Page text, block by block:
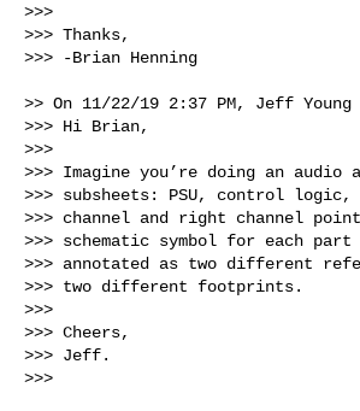
>>>
>>> Thanks,
>>> -Brian Henning
>> On 11/22/19 2:37 PM, Jeff Young
>>> Hi Brian,
>>>
>>> Imagine you’re doing an
>>> subsheets: PSU, control
>>> channel and right channel
>>> schematic symbol for each
>>> annotated as two different
>>> two different footprints.
>>>
>>> Cheers,
>>> Jeff.
>>>